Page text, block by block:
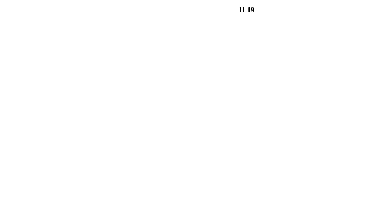
11-19